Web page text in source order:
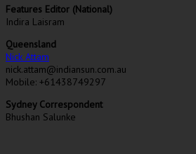
Features Editor (National)
Indira Laisram
Queensland
Nick Attam
nick.attam@indiansun.com.au
Mobile: +61438749297
Sydney Correspondent
Bhushan Salunke